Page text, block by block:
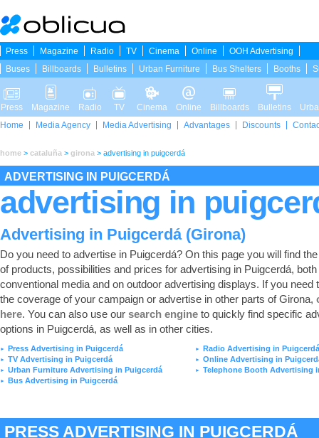
Press Magazine Radio TV Cinema Online
OOH Advertising
Buses
Billboards Bulletins Urban Furniture Bus Shelters Booths
Press Magazine Radio TV Cinema Online Billboards Bulletins
Home
Media Agency Media Advertising Advantages Discounts
home > cataluña > girona > advertising in puigcerdá
ADVERTISING IN PUIGCERDÁ
advertising in
Advertising in Puigcerdá (Girona)
Do you need to advertise in Puigcerdá? On this page you will find
of products, possibilities and prices for advertising in Puigcerdá, both
conventional media and on outdoor advertising displays. If you need
the coverage of your campaign or advertise in other parts of Girona,
here. You can also use our search engine to quickly find specific
options in Puigcerdá, as well as in other cities.
► Press Advertising in Puigcerdá ► Radio Advertising in Puigcerdá
► TV Advertising in Puigcerdá ► Online Advertising in
► Urban Furniture Advertising in Puigcerdá ► Telephone Booth Advertising
► Bus Advertising in Puigcerdá
PRESS ADVERTISING IN PUIGCERDÁ